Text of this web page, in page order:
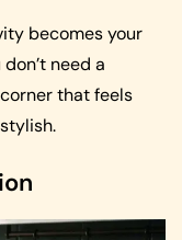
becomes your
need a
that feels